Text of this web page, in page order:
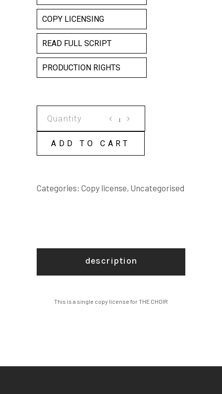
COPY LICENSING
READ FULL SCRIPT
PRODUCTION RIGHTS
COPY
LICENSE
ADD TO CART
Categories: Copy license, Uncategorised
description
This is a single copy license for THE CHOIR